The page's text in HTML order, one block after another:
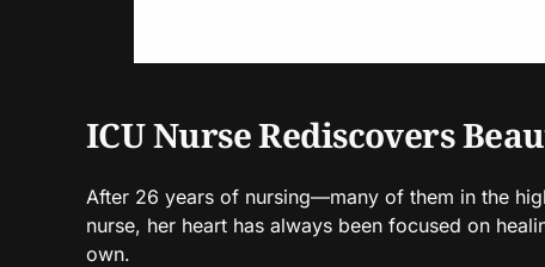
ICU Nurse Rediscovers
After 26 years of nursing—many of them in the
nurse, her heart has always been focused on
own.